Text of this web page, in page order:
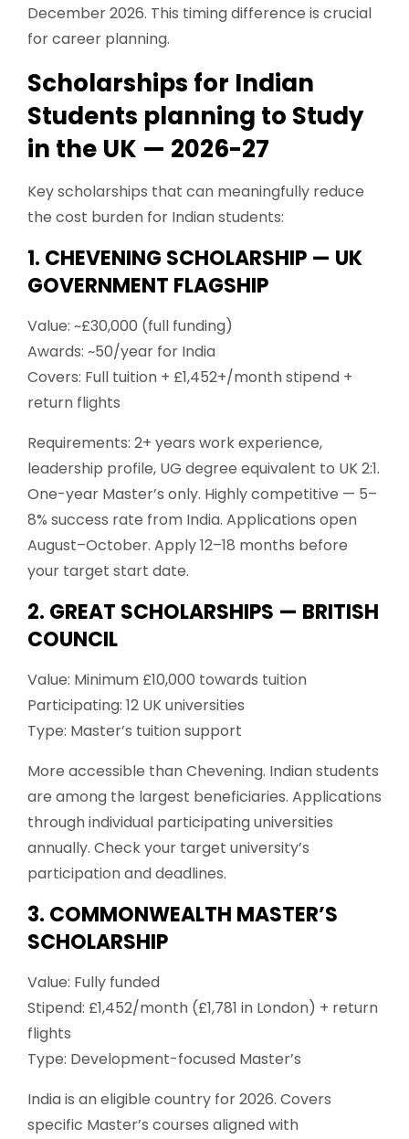
December 2026. This timing difference is crucial
for career planning.
Scholarships for Indian
Students planning to Study
in the UK — 2026-27
Key scholarships that can meaningfully reduce
the cost burden for Indian students:
1. CHEVENING SCHOLARSHIP — UK
GOVERNMENT FLAGSHIP
Value: ~£30,000 (full funding)
Awards: ~50/year for India
Covers: Full tuition + £1,452+/month stipend +
return flights
Requirements: 2+ years work experience,
leadership profile, UG degree equivalent to UK 2:1.
One-year Master’s only. Highly competitive — 5–
8% success rate from India. Applications open
August–October. Apply 12–18 months before
your target start date.
2. GREAT SCHOLARSHIPS — BRITISH
COUNCIL
Value: Minimum £10,000 towards tuition
Participating: 12 UK universities
Type: Master’s tuition support
More accessible than Chevening. Indian students
are among the largest beneficiaries. Applications
through individual participating universities
annually. Check your target university’s
participation and deadlines.
3. COMMONWEALTH MASTER’S
SCHOLARSHIP
Value: Fully funded
Stipend: £1,452/month (£1,781 in London) + return
flights
Type: Development-focused Master’s
India is an eligible country for 2026. Covers
specific Master’s courses aligned with